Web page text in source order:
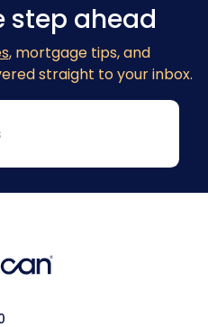
step ahead
, mortgage tips, and
straight to your inbox.